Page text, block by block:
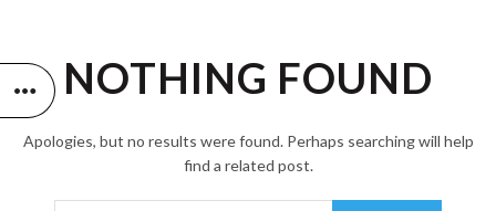
NOTHING FOUND
Apologies, but no results were found. Perhaps searching will help
find a related post.